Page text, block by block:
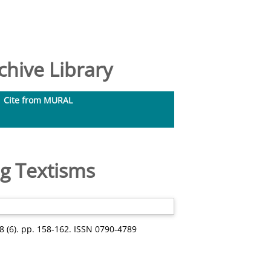
Library
Cite from MURAL
Textisms
(6). pp. 158-162. ISSN 0790-4789